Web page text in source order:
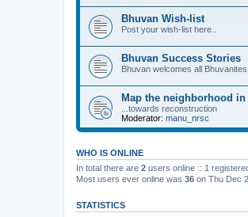
Bhuvan Wish-list
Post your wish-list here..
Bhuvan Success Stories
Bhuvan welcomes all
Map the neighborhood in
...towards reconstruction
Moderator: manu_nrsc
WHO IS ONLINE
In total there are 2 users online :: 1
Most users ever online was 36 on Thu Dec
STATISTICS